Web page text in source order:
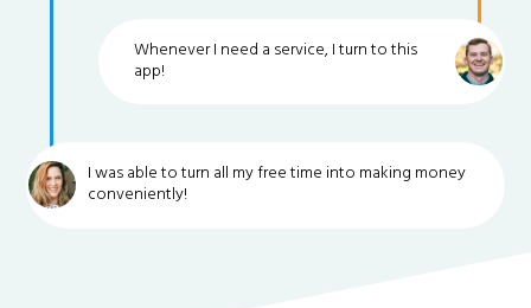
Whenever I need a service, I turn to this
app!
I was able to turn all my free time into making money
conveniently!